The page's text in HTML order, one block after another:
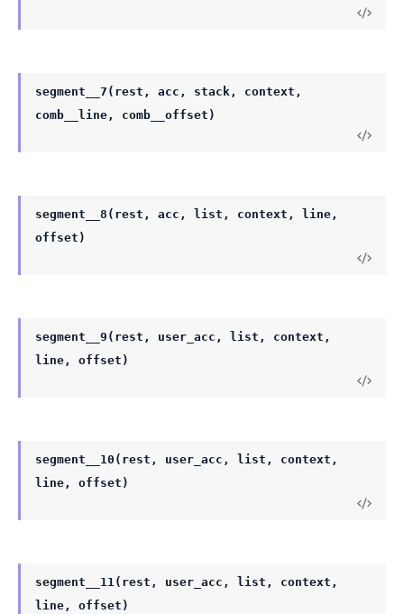
segment__7(rest, acc, stack, context,
comb__line, comb__offset)
segment__8(rest, acc, list, context, line,
offset)
segment__9(rest, user_acc, list, context,
line, offset)
segment__10(rest, user_acc, list, context,
line, offset)
segment__11(rest, user_acc, list, context,
line, offset)